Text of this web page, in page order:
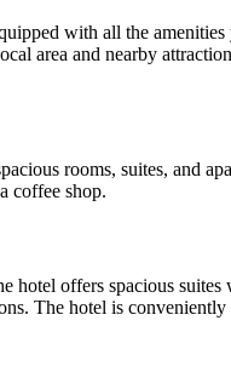
with all the
area and nearby
rooms, suites, and
coffee shop.
offers spacious
The hotel is